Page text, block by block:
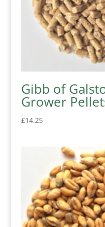
Gibb of
Grower
£14.25